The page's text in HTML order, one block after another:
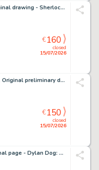
Pintér, Ferenc - 1 Original drawing - Sherlock Holmes: L'Avventura dei progetti Bruc-Partington
closed
15/07/2026
€160
Castellini, Claudio - 1 Original preliminary drawing - Silver Surfer e Mephisto
closed
15/07/2026
€150
Roi, Corrado - 1 Original page - Dylan Dog: Gioco di Sguardi